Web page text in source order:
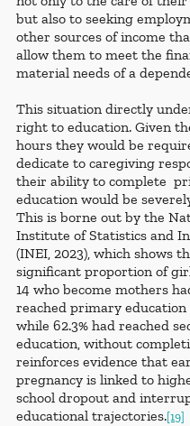
but also to seeking
other sources of income
allow them to meet the
material needs of a
This situation directly
right to education. Given
hours they would be
dedicate to caregiving
their ability to complete
education would be
This is borne out by the
Institute of Statistics and
(INEI, 2023), which shows
significant proportion of
14 who become mothers
reached primary education
while 62.3% had reached
education, without
reinforces evidence that
pregnancy is linked to
school dropout and
educational trajectories.[19]